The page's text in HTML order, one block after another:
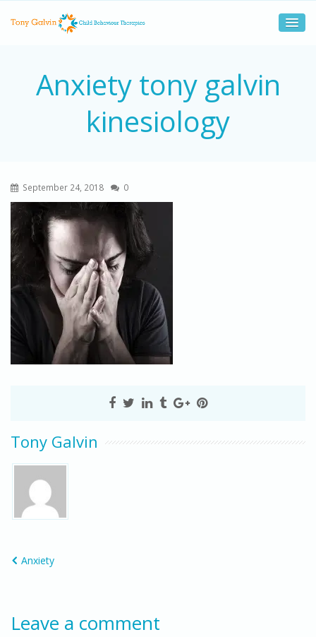
Anxiety tony galvin
kinesiology
September 24, 2018 0
Tony Galvin
Anxiety
Leave a comment